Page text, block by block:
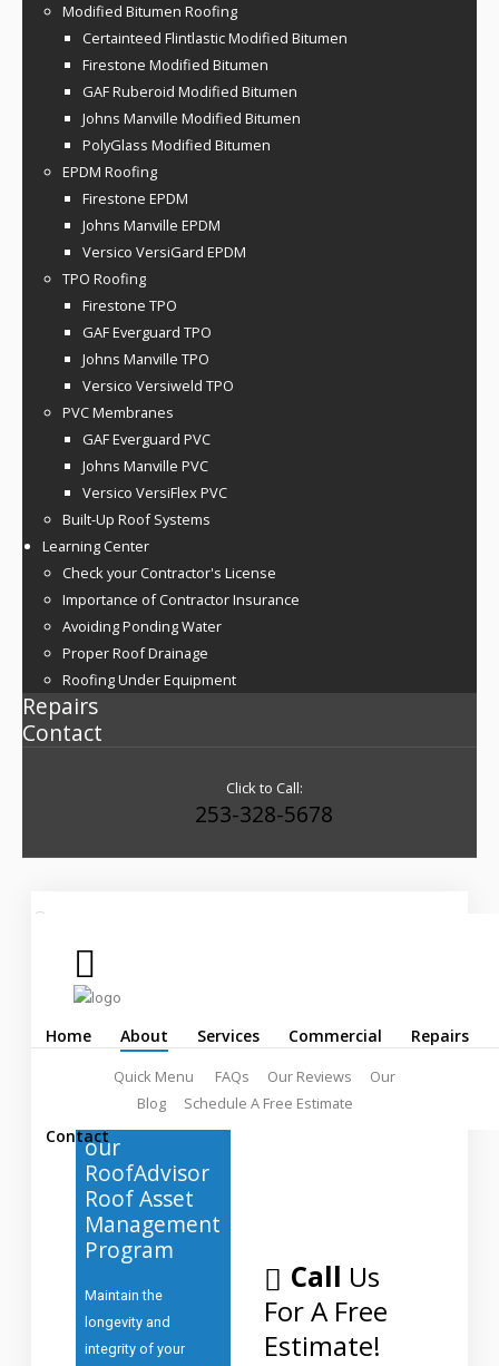
Modified Bitumen Roofing
Certainteed Flintlastic Modified Bitumen
Firestone Modified Bitumen
GAF Ruberoid Modified Bitumen
Johns Manville Modified Bitumen
PolyGlass Modified Bitumen
EPDM Roofing
Firestone EPDM
Johns Manville EPDM
Versico VersiGard EPDM
TPO Roofing
Firestone TPO
GAF Everguard TPO
Johns Manville TPO
Versico Versiweld TPO
PVC Membranes
GAF Everguard PVC
Johns Manville PVC
Versico VersiFlex PVC
Built-Up Roof Systems
Learning Center
Check your Contractor's License
Importance of Contractor Insurance
Avoiding Ponding Water
Proper Roof Drainage
Roofing Under Equipment
Repairs
Contact
Click to Call:
253-328-5678
Home About Services Commercial Repairs
Contact
Quick Menu FAQs Our Reviews
Our
Blog
Schedule A Free Estimate
about
our
RoofAdvisor
Roof Asset
Management
Program
Maintain the
longevity and
integrity of your
Call Us
For A Free
Estimate!